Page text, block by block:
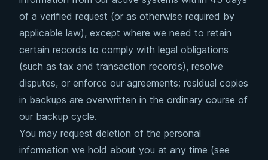
of a verified request (or as otherwise required by
applicable law), except where we need to retain
certain records to comply with legal obligations
(such as tax and transaction records), resolve
disputes, or enforce our agreements; residual copies
in backups are overwritten in the ordinary course of
our backup cycle.
You may request deletion of the personal
information we hold about you at any time (see